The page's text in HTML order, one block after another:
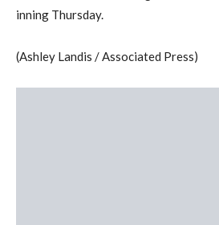
inning Thursday.
(Ashley Landis / Associated Press)